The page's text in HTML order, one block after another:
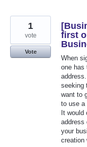
first
When
one has
seeking
want to
to use a
It would
address
your
creation
1
vote
Vote